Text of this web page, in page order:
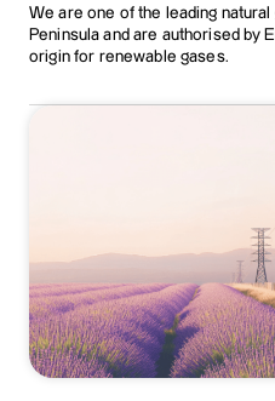
We are one of the leading
Peninsula and are authorised by
origin for renewable gases.